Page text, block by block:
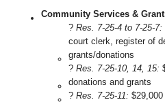
Community Services &
?️ Res. 7-25-4 to 7-25-7:
court clerk, register of
grants/donations
? Res. 7-25-10, 14, 15:
donations and grants
? Res. 7-25-11: